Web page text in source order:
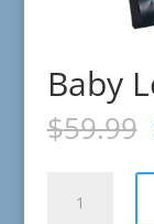
Baby
$59.99